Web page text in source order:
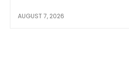
AUGUST 7, 2026